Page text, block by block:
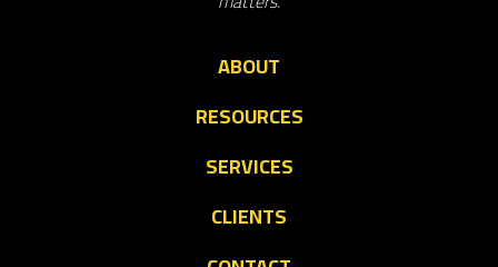
ABOUT
RESOURCES
SERVICES
CLIENTS